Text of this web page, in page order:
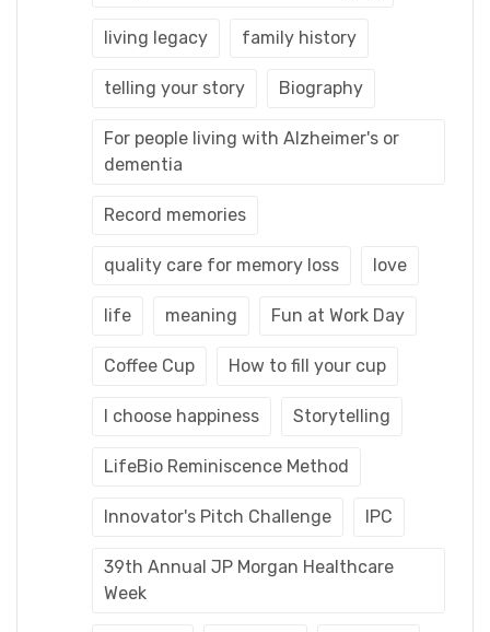
living legacy family history
telling your story Biography
For people living with Alzheimer's or
dementia
Record memories
quality care for memory loss love
life meaning Fun at Work Day
Coffee Cup How to fill your cup
I choose happiness Storytelling
LifeBio Reminiscence Method
Innovator's Pitch Challenge IPC
39th Annual JP Morgan Healthcare
Week